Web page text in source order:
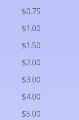
$0.75
$1.00
$1.50
$2.00
$3.00
$4.00
$5.00